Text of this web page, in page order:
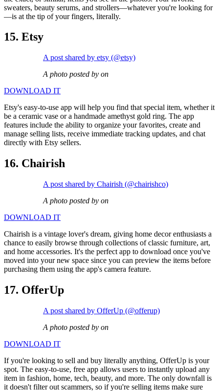
sweaters, beauty serums, and strollers—whatever you're looking for
—is at the tip of your fingers, literally.
15. Etsy
A post shared by etsy (@etsy)
A photo posted by on
DOWNLOAD IT
Etsy's easy-to-use app will help you find that special item, whether it
be a ceramic vase or a handmade amethyst gold ring. The app
features include the ability to organize your favorites, create and
manage selling lists, receive immediate tracking updates, and chat
directly with Etsy sellers.
16. Chairish
A post shared by Chairish (@chairishco)
A photo posted by on
DOWNLOAD IT
Chairish is a vintage lover's dream, giving home decor enthusiasts a
chance to easily browse through collections of classic furniture, art,
and home accessories. It's the perfect app to download once you've
moved into your new space since you can preview the items before
purchasing them using the app's camera feature.
17. OfferUp
A post shared by OfferUp (@offerup)
A photo posted by on
DOWNLOAD IT
If you're looking to sell and buy literally anything, OfferUp is your
spot. The easy-to-use, free app allows users to instantly upload any
item in fashion, home, tech, beauty, and more. The only downfall is
it doesn't filter out scammers, so if you're selling items make sure